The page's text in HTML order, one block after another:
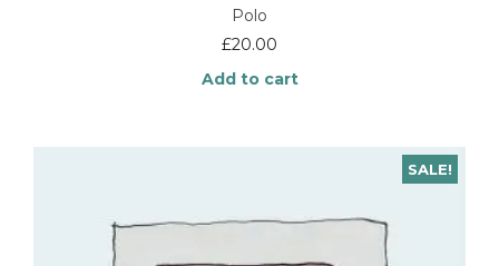
Polo
£20.00
Add to cart
SALE!